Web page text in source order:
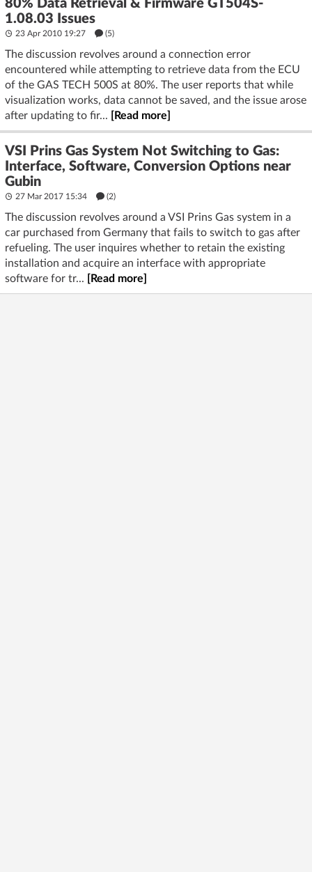
80% Data Retrieval & Firmware GT504S-
1.08.03 Issues
23 Apr 2010 19:27 (5)
The discussion revolves around a connection error
encountered while attempting to retrieve data from the ECU
of the GAS TECH 500S at 80%. The user reports that while
visualization works, data cannot be saved, and the issue arose
after updating to fir...
[Read more]
VSI Prins Gas System Not Switching to Gas:
Interface, Software, Conversion Options near
Gubin
27 Mar 2017 15:34 (2)
The discussion revolves around a VSI Prins Gas system in a
car purchased from Germany that fails to switch to gas after
refueling. The user inquires whether to retain the existing
installation and acquire an interface with appropriate
software for tr...
[Read more]